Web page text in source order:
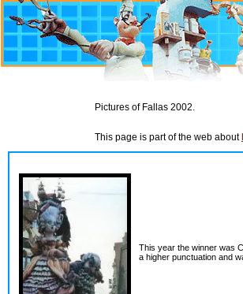
Pictures of Fallas 2002.
This page is part of the web about
This year the winner was
a higher punctuation and